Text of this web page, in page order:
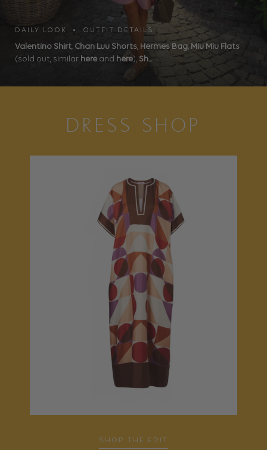
DAILY LOOK • OUTFIT DETAILS
Valentino Shirt, Chan Luu Shorts, Hermes Bag, Miu Miu Flats
(sold out, similar here and here), Sh...
DRESS SHOP
SHOP THE EDIT